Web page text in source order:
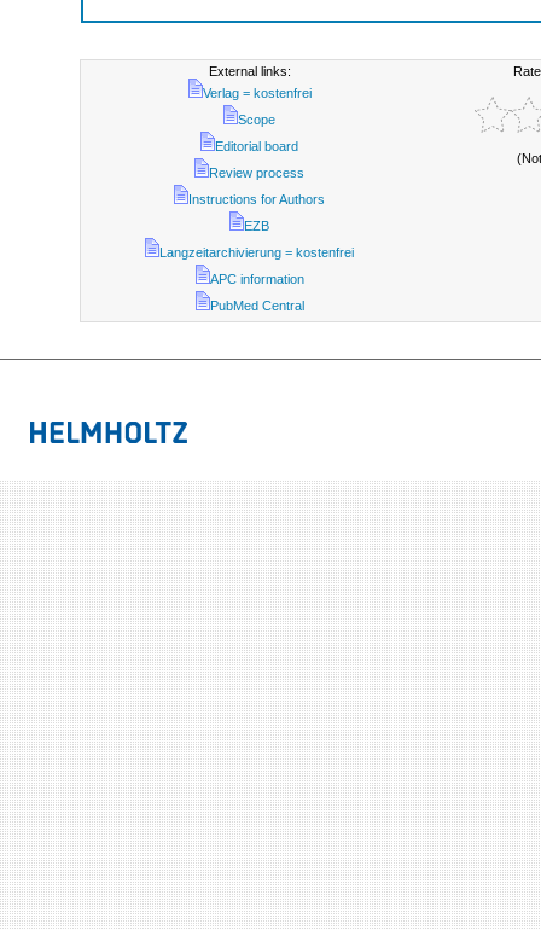
External links:
Verlag = kostenfrei
Scope
Editorial board
Review process
Instructions for Authors
EZB
Langzeitarchivierung = kostenfrei
APC information
PubMed Central